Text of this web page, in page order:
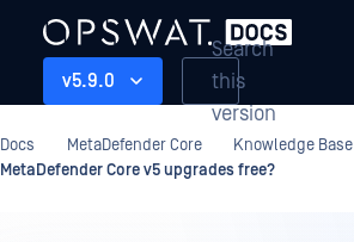
v5.9.0
Search
this
version
Docs MetaDefender Core Knowledge Base
MetaDefender Core v5 upgrades free?